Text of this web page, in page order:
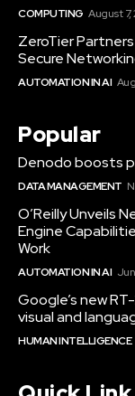
COMPUTING August 7,
ZeroTier
Secure
AUTOMATION IN AI
Popular
Denodo boosts
DATA MANAGEMENT
O’Reilly Unveils
Engine
Work
AUTOMATION IN AI
Google’s new
visual and
HUMAN INTELLIGENCE